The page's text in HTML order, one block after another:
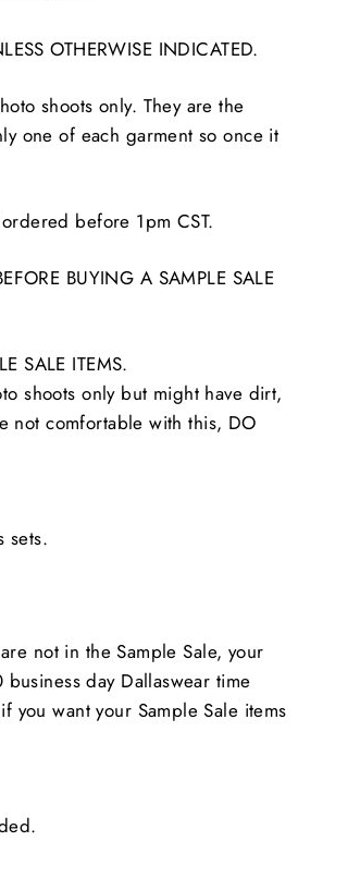
OTHERWISE INDICATED.
shoots only. They are the
one of each garment so once it
before 1pm CST.
BUYING A SAMPLE SALE
SALE ITEMS.
shoots only but might have dirt,
not comfortable with this, DO
sets.
not in the Sample Sale, your
day Dallaswear time
you want your Sample Sale items